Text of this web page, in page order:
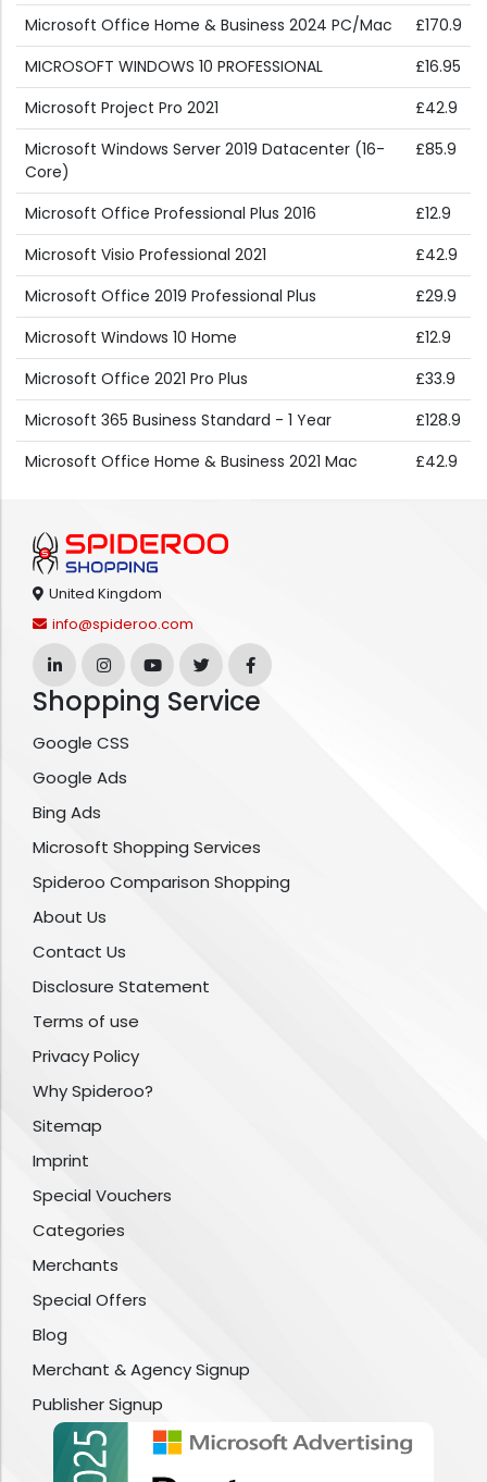
Microsoft Office Home & Business 2024 PC/Mac
£170.9
MICROSOFT WINDOWS 10 PROFESSIONAL
£16.95
Microsoft Project Pro 2021
£42.9
Microsoft Windows Server 2019 Datacenter (16-
Core)
£85.9
Microsoft Office Professional Plus 2016
£12.9
Microsoft Visio Professional 2021
£42.9
Microsoft Office 2019 Professional Plus
£29.9
Microsoft Windows 10 Home
£12.9
Microsoft Office 2021 Pro Plus
£33.9
Microsoft 365 Business Standard - 1 Year
£128.9
Microsoft Office Home & Business 2021 Mac
£42.9
United Kingdom
info@spideroo.com
Shopping Service
Google CSS
Google Ads
Bing Ads
Microsoft Shopping Services
Spideroo Comparison Shopping
About Us
Contact Us
Disclosure Statement
Terms of use
Privacy Policy
Why Spideroo?
Sitemap
Imprint
Special Vouchers
Categories
Merchants
Special Offers
Blog
Merchant & Agency Signup
Publisher Signup